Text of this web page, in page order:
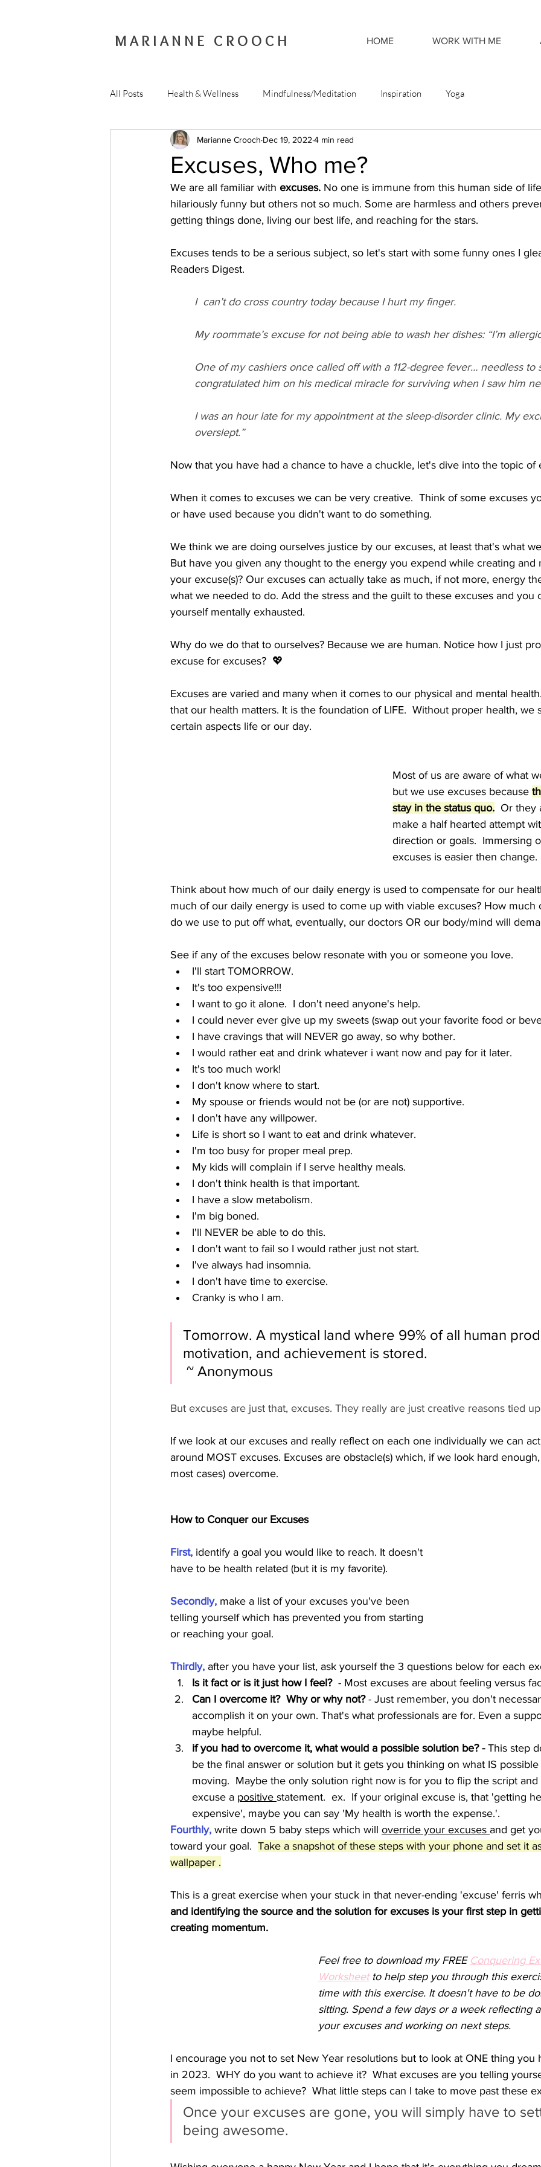
MARIANNE CROOCH HOME WORK WITH ME
All Posts Health & Wellness Mindfulness/Meditation Inspiration Yoga
Excuses, Who me?
Marianne Crooch Dec 19, 2022 4 min read
We are all familiar with excuses. No one is immune from this human side of
hilariously funny but others not so much. Some are harmless and others
getting things done, living our best life, and reaching for the stars.
Excuses tends to be a serious subject, so let's start with some funny ones I
Readers Digest.
I  can’t do cross country today because I hurt my finger.
My roommate’s excuse for not being able to wash her dishes: “I’m
One of my cashiers once called off with a 112-degree fever… needless to
congratulated him on his medical miracle for surviving when I saw him
I was an hour late for my appointment at the sleep-disorder clinic. My
overslept.”
Now that you have had a chance to have a chuckle, let's dive into the topic of
When it comes to excuses we can be very creative.  Think of some excuses
or have used because you didn't want to do something.
We think we are doing ourselves justice by our excuses, at least that's what
But have you given any thought to the energy you expend while creating and
your excuse(s)? Our excuses can actually take as much, if not more, energy
what we needed to do. Add the stress and the guilt to these excuses and you
yourself mentally exhausted.
Why do we do that to ourselves? Because we are human. Notice how I just
excuse for excuses?  💖
Excuses are varied and many when it comes to our physical and mental
that our health matters. It is the foundation of LIFE.  Without proper health, we
certain aspects life or our day.
Most of us are aware of what
but we use excuses because
stay in the status quo.
Or they
make a half hearted attempt
direction or goals.  Immersing
excuses is easier then change.
Think about how much of our daily energy is used to compensate for our
much of our daily energy is used to come up with viable excuses? How much
do we use to put off what, eventually, our doctors OR our body/mind will
See if any of the excuses below resonate with you or someone you love.
I'll start TOMORROW.
It's too expensive!!!
I want to go it alone.  I don't need anyone's help.
I could never ever give up my sweets (swap out your favorite food or
I have cravings that will NEVER go away, so why bother.
I would rather eat and drink whatever i want now and pay for it later.
It's too much work!
I don't know where to start.
My spouse or friends would not be (or are not) supportive.
I don't have any willpower.
Life is short so I want to eat and drink whatever.
I'm too busy for proper meal prep.
My kids will complain if I serve healthy meals.
I don't think health is that important.
I have a slow metabolism.
I'm big boned.
I'll NEVER be able to do this.
I don't want to fail so I would rather just not start.
I've always had insomnia.
I don't have time to exercise.
Cranky is who I am.
Tomorrow. A mystical land where 99% of all human
motivation, and achievement is stored.
~ Anonymous
But excuses are just that, excuses. They really are just creative reasons tied
If we look at our excuses and really reflect on each one individually we can
around MOST excuses. Excuses are obstacle(s) which, if we look hard
most cases) overcome.
How to Conquer our Excuses
First, identify a goal you would like to reach. It doesn't
have to be health related (but it is my favorite).
Secondly, make a list of your excuses you've been
telling yourself which has prevented you from starting
or reaching your goal.
Thirdly, after you have your list, ask yourself the 3 questions below for each
Is it fact or is it just how I feel?
- Most excuses are about feeling versus
Can I overcome it?  Why or why not? - Just remember, you don't
accomplish it on your own. That's what professionals are for. Even a
maybe helpful.
if you had to overcome it, what would a possible solution be? - This step
be the final answer or solution but it gets you thinking on what IS
moving.  Maybe the only solution right now is for you to flip the script and
excuse a positive statement.  ex.  If your original excuse is, that 'getting
expensive', maybe you can say 'My health is worth the expense.'.
Fourthly, write down 5 baby steps which will override your excuses and get
toward your goal. Take a snapshot of these steps with your phone and set it
wallpaper .
This is a great exercise when your stuck in that never-ending 'excuse' ferris
and identifying the source and the solution for excuses is your first step in
creating momentum.
Feel free to download my FREE Conquering
Worksheet to help step you through this
time with this exercise. It doesn't have to be
sitting. Spend a few days or a week reflecting
your excuses and working on next steps.
I encourage you not to set New Year resolutions but to look at ONE thing you
in 2023.  WHY do you want to achieve it?  What excuses are you telling
seem impossible to achieve?  What little steps can I take to move past these
Once your excuses are gone, you will simply have to
being awesome.